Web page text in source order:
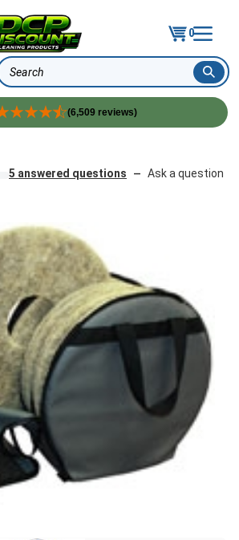
0
(6,509 reviews)
5 answered questions — Ask a question